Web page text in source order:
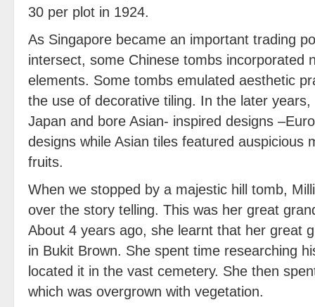
30 per plot in 1924.
As Singapore became an important trading
intersect, some Chinese tombs incorporated
elements. Some tombs emulated aesthetic
the use of decorative tiling. In the later
Japan and bore Asian- inspired designs
designs while Asian tiles featured auspicious
fruits.
When we stopped by a majestic hill tomb,
over the story telling. This was her great
About 4 years ago, she learnt that her great
in Bukit Brown. She spent time researching
located it in the vast cemetery. She then
which was overgrown with vegetation.